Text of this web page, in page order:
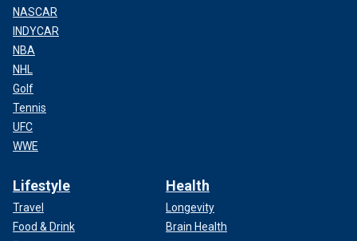
NASCAR
INDYCAR
NBA
NHL
Golf
Tennis
UFC
WWE
Lifestyle
Travel
Food & Drink
Health
Longevity
Brain Health